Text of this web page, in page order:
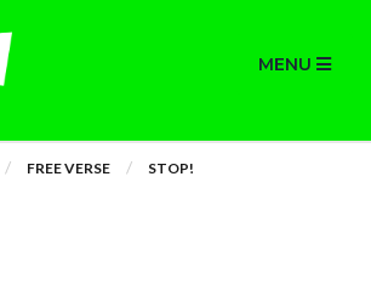
MENU
FREE VERSE STOP!